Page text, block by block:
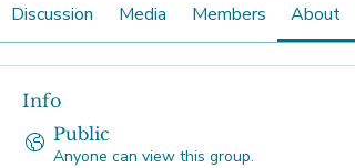
Discussion Media Members About
Info
Public
Anyone can view this group.